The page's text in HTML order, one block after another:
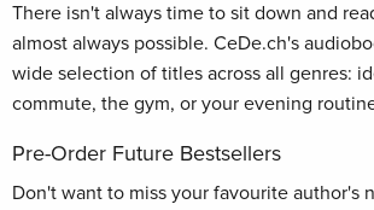
There isn't always time to sit down and
almost always possible. CeDe.ch's
wide selection of titles across all genres:
commute, the gym, or your evening
Pre-Order Future Bestsellers
Don't want to miss your favourite author's